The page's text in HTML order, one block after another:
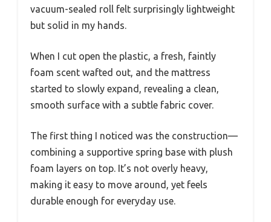
vacuum-sealed roll felt surprisingly lightweight
but solid in my hands.
When I cut open the plastic, a fresh, faintly
foam scent wafted out, and the mattress
started to slowly expand, revealing a clean,
smooth surface with a subtle fabric cover.
The first thing I noticed was the construction—
combining a supportive spring base with plush
foam layers on top. It’s not overly heavy,
making it easy to move around, yet feels
durable enough for everyday use.